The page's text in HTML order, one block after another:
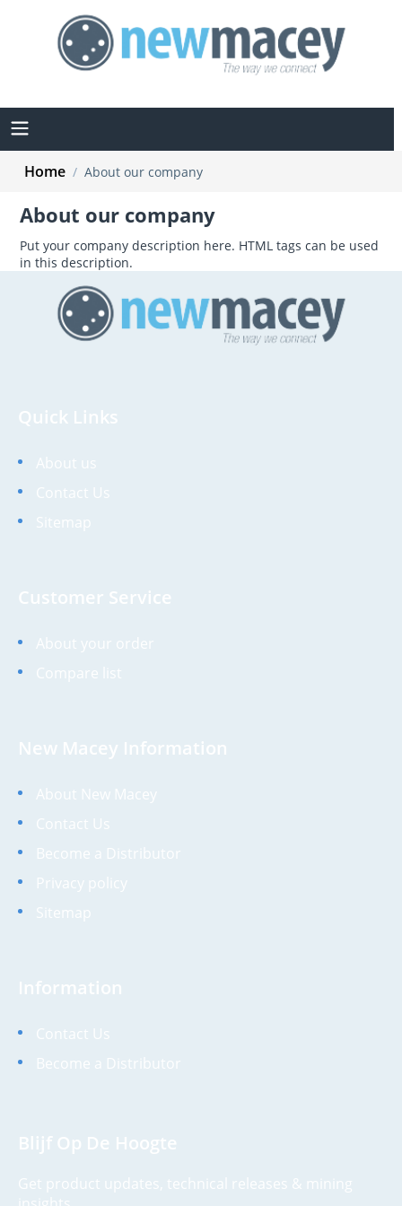
Home / About our company
About our company
Put your company description here. HTML tags can be used
in this description.
Quick Links
About us
Contact Us
Sitemap
Customer Service
About your order
Compare list
New Macey Information
About New Macey
Contact Us
Become a Distributor
Privacy policy
Sitemap
Information
Contact Us
Become a Distributor
Blijf Op De Hoogte
Get product updates, technical releases & mining